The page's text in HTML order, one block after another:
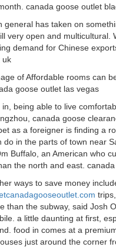
canada goose outlet
general has taken on
very open and multicultural.
demand for Chinese
uk
of Affordable rooms can
goose outlet las vegas
being able to live
canada goose
as a foreigner is finding a
in the parts of town near
Buffalo, an American who
the north and east.
ways to save money
than the subway, said Josh
a little daunting at first,
food in comes at a
just around the corner